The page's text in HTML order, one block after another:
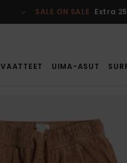
SALE ON SALE Extra
VAATTEET UIMA-ASUT